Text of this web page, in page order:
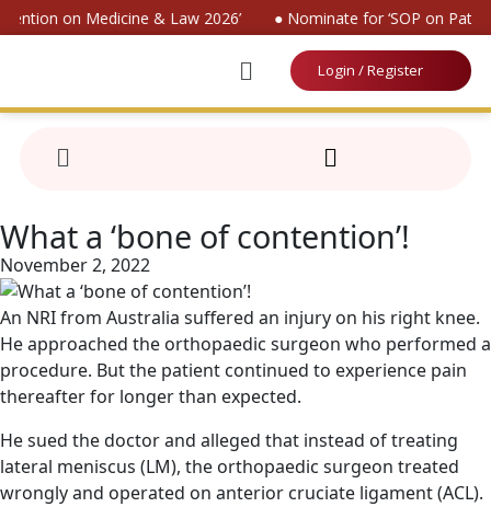
on Medicine & Law 2026’ ● Nominate for ‘SOP on
Login / Register
What a ‘bone of contention’!
November 2, 2022
An NRI from Australia suffered an injury on his right knee.
He approached the orthopaedic surgeon who performed a
procedure. But the patient continued to experience pain
thereafter for longer than expected.
He sued the doctor and alleged that instead of treating
lateral meniscus (LM), the orthopaedic surgeon treated
wrongly and operated on anterior cruciate ligament (ACL).